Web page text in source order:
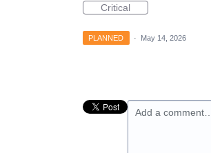
Critical
PLANNED · May 14, 2026
Add a